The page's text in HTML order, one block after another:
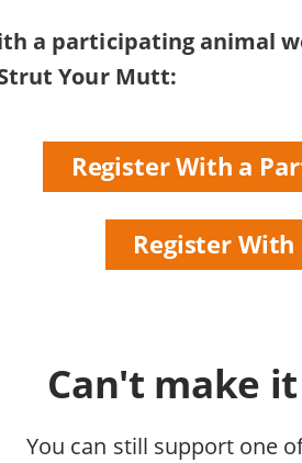
a participating animal
Your Mutt:
Register With a
Register
Can't make
You can still support one